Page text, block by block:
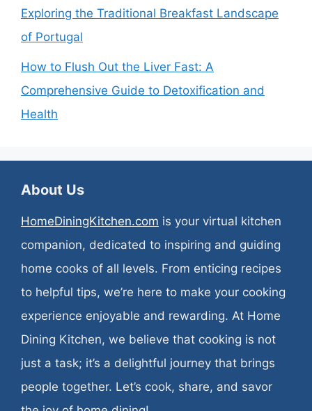
Exploring the Traditional Breakfast Landscape
of Portugal
How to Flush Out the Liver Fast: A
Comprehensive Guide to Detoxification and
Health
About Us
HomeDiningKitchen.com is your virtual kitchen
companion, dedicated to inspiring and guiding
home cooks of all levels. From enticing recipes
to helpful tips, we’re here to make your cooking
experience enjoyable and rewarding. At Home
Dining Kitchen, we believe that cooking is not
just a task; it’s a delightful journey that brings
people together. Let’s cook, share, and savor